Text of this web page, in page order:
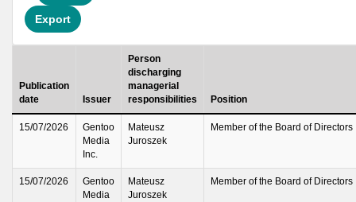
Export
Publication
date
Issuer
Person
discharging
managerial
responsibilities
Position
15/07/2026
Gentoo
Media
Inc.
Mateusz
Juroszek
Member of the Board of Directors
15/07/2026
Gentoo
Media
Mateusz
Juroszek
Member of the Board of Directors